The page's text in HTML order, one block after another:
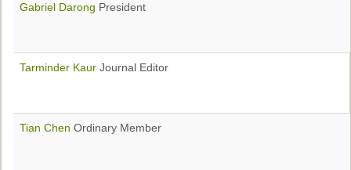
Ethnographies
ASnA Journal
Submission Guidelines
Gabriel Darong President
Tarminder Kaur Journal Editor
Tian Chen Ordinary Member